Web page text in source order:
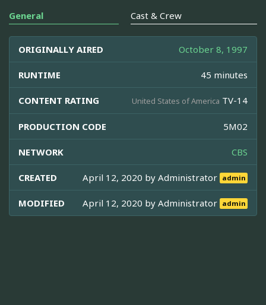
General Cast & Crew
ORIGINALLY AIRED October 8, 1997
RUNTIME 45 minutes
CONTENT RATING United States of America TV-14
PRODUCTION CODE 5M02
NETWORK CBS
CREATED April 12, 2020 byAdministrator admin
MODIFIED April 12, 2020 byAdministrator admin